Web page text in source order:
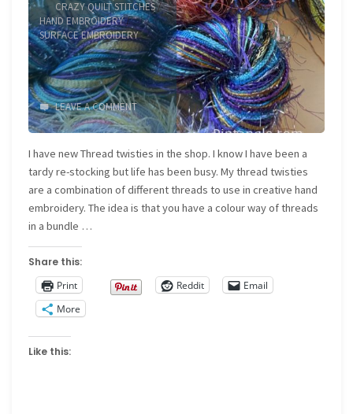
CRAZY QUILT STITCHES/
HAND EMBROIDERY/
SURFACE EMBROIDERY
LEAVE A COMMENT
I have new Thread twisties in the shop. I know I have been a
tardy re-stocking but life has been busy. My thread twisties
are a combination of different threads to use in creative hand
embroidery. The idea is that you have a colour way of threads
in a bundle …
Share this:
Print
Reddit
Email
More
Like this: